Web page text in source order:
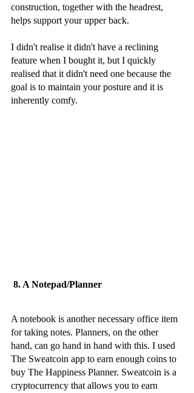
construction, together with the headrest,
helps support your upper back.
I didn't realise it didn't have a reclining
feature when I bought it, but I quickly
realised that it didn't need one because the
goal is to maintain your posture and it is
inherently comfy.
8. A Notepad/Planner
A notebook is another necessary office item
for taking notes. Planners, on the other
hand, can go hand in hand with this. I used
The Sweatcoin app to earn enough coins to
buy The Happiness Planner. Sweatcoin is a
cryptocurrency that allows you to earn